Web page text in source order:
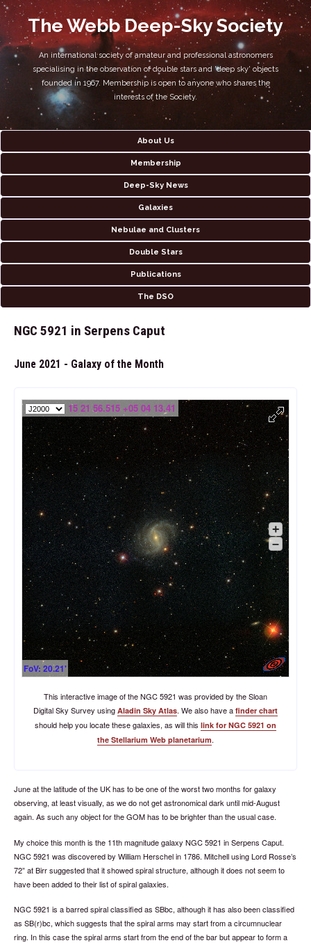
The Webb Deep-Sky Society
An international society of amateur and professional astronomers
specialising in the observation of double stars and 'deep sky' objects
founded in 1967. Membership is open to anyone who shares the
interests of the Society.
About Us
Membership
Deep-Sky News
Galaxies
Nebulae and Clusters
Double Stars
Publications
The DSO
NGC 5921 in Serpens Caput
June 2021 - Galaxy of the Month
15 21 56.515 +05 04 13.41
FoV: 20.21'
+
–
This interactive image of the NGC 5921 was provided by the Sloan
Digital Sky Survey using Aladin Sky Atlas. We also have a finder chart
should help you locate these galaxies, as will this link for NGC 5921 on
the Stellarium Web planetarium.
June at the latitude of the UK has to be one of the worst two months for galaxy
observing, at least visually, as we do not get astronomical dark until mid-August
again. As such any object for the GOM has to be brighter than the usual case.
My choice this month is the 11th magnitude galaxy NGC 5921 in Serpens Caput.
NGC 5921 was discovered by William Herschel in 1786. Mitchell using Lord Rosse’s
72” at Birr suggested that it showed spiral structure, although it does not seem to
have been added to their list of spiral galaxies.
NGC 5921 is a barred spiral classified as SBbc, although it has also been classified
as SB(r)bc, which suggests that the spiral arms may start from a circumnuclear
ring. In this case the spiral arms start from the end of the bar but appear to form a